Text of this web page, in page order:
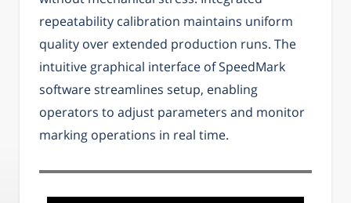
repeatability calibration maintains uniform
quality over extended production runs. The
intuitive graphical interface of SpeedMark
software streamlines setup, enabling
operators to adjust parameters and monitor
marking operations in real time.